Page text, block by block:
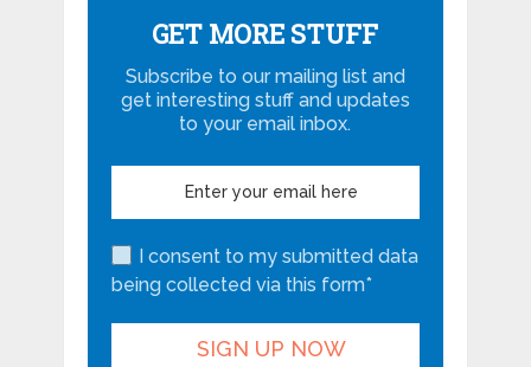
GET MORE STUFF
Subscribe to our mailing list and
get interesting stuff and updates
to your email inbox.
I consent to my submitted data
being collected via this form*